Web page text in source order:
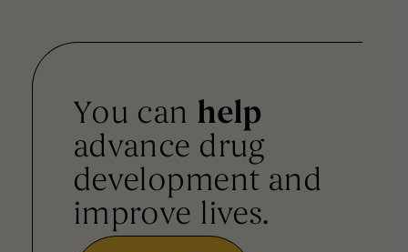
You can help
advance drug
development and
improve lives.